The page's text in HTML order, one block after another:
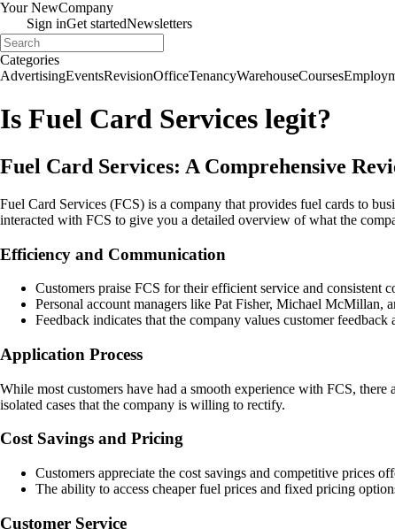
Your NewCompany
Sign inGet startedNewsletters
Categories
AdvertisingEventsRevisionOfficeTenancyWarehouseCourses
Is Fuel Card Services legit?
Fuel Card Services: A Comprehensive
Fuel Card Services (FCS) is a company that provides fuel cards to
interacted with FCS to give you a detailed overview of what the
Efficiency and Communication
Customers praise FCS for their efficient service and consistent
Personal account managers like Pat Fisher, Michael
Feedback indicates that the company values customer feedback
Application Process
While most customers have had a smooth experience with FCS,
isolated cases that the company is willing to rectify.
Cost Savings and Pricing
Customers appreciate the cost savings and competitive prices
The ability to access cheaper fuel prices and fixed pricing
Customer Service